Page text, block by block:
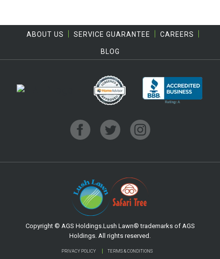
ABOUT US SERVICE GUARANTEE CAREERS
BLOG
Copyright © AGS Holdings.Lush Lawn® trademarks of AGS
Holdings. All rights reserved.
PRIVACY POLICY TERMS & CONDITIONS